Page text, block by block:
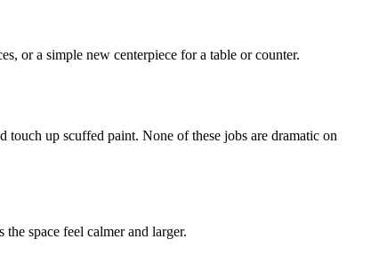
or a simple new centerpiece for a table or counter.
up scuffed paint. None of these jobs are dramatic on
space feel calmer and larger.